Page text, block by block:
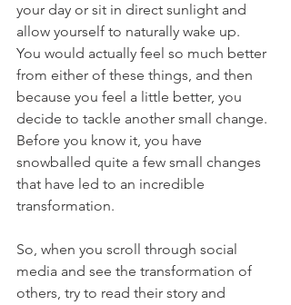
your day or sit in direct sunlight and
allow yourself to naturally wake up.
You would actually feel so much better
from either of these things, and then
because you feel a little better, you
decide to tackle another small change.
Before you know it, you have
snowballed quite a few small changes
that have led to an incredible
transformation.
So, when you scroll through social
media and see the transformation of
others, try to read their story and